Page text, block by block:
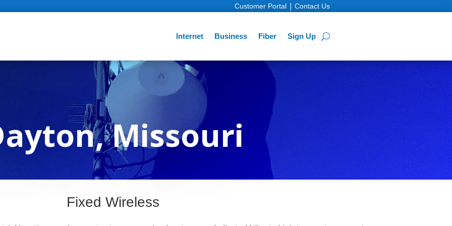
Customer Portal |Contact Us
Internet Business Fiber Sign Up
Missouri
Fixed Wireless